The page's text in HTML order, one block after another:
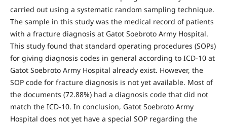
carried out using a systematic random sampling technique.
The sample in this study was the medical record of patients
with a fracture diagnosis at Gatot Soebroto Army Hospital.
This study found that standard operating procedures (SOPs)
for giving diagnosis codes in general according to ICD-10 at
Gatot Soebroto Army Hospital already exist. However, the
SOP code for fracture diagnosis is not yet available. Most of
the documents (72.88%) had a diagnosis code that did not
match the ICD-10. In conclusion, Gatot Soebroto Army
Hospital does not yet have a special SOP regarding the